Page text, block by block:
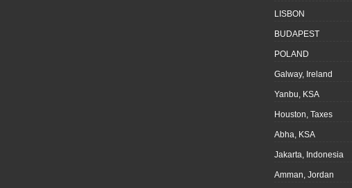
LISBON
BUDAPEST
POLAND
Galway, Ireland
Yanbu, KSA
Houston, Taxes
Abha, KSA
Jakarta, Indonesia
Amman, Jordan